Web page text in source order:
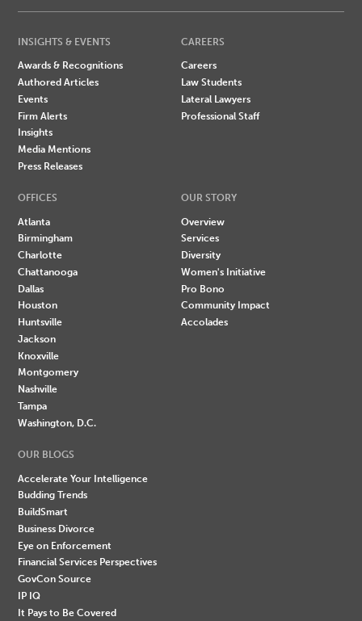
INSIGHTS & EVENTS
Awards & Recognitions
Authored Articles
Events
Firm Alerts
Insights
Media Mentions
Press Releases
CAREERS
Careers
Law Students
Lateral Lawyers
Professional Staff
OFFICES
Atlanta
Birmingham
Charlotte
Chattanooga
Dallas
Houston
Huntsville
Jackson
Knoxville
Montgomery
Nashville
Tampa
Washington, D.C.
OUR STORY
Overview
Services
Diversity
Women's Initiative
Pro Bono
Community Impact
Accolades
OUR BLOGS
Accelerate Your Intelligence
Budding Trends
BuildSmart
Business Divorce
Eye on Enforcement
Financial Services Perspectives
GovCon Source
IP IQ
It Pays to Be Covered